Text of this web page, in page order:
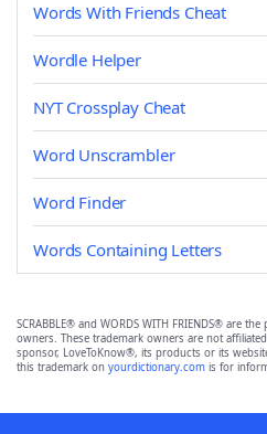
Words With Friends Cheat
Wordle Helper
NYT Crossplay Cheat
Word Unscrambler
Word Finder
Words Containing Letters
SCRABBLE® and WORDS WITH FRIENDS® are
owners. These trademark owners are not
sponsor, LoveToKnow®, its products or its
this trademark on yourdictionary.com is for